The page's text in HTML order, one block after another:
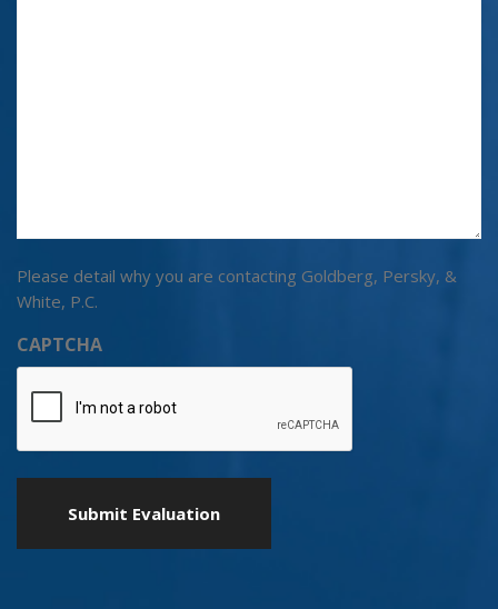
Please detail why you are contacting Goldberg, Persky, &
White, P.C.
CAPTCHA